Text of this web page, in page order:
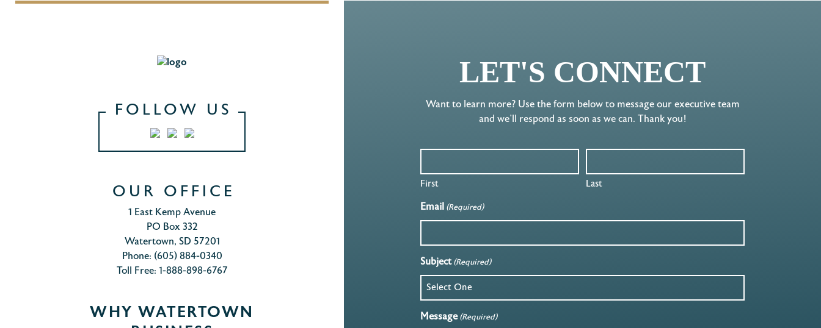
FOLLOW US
OUR OFFICE
1 East Kemp Avenue
PO Box 332
Watertown, SD 57201
Phone: (605) 884-0340
Toll Free: 1-888-898-6767
WHY WATERTOWN
LET'S CONNECT
Want to learn more? Use the form below to message our executive team
and we’ll respond as soon as we can. Thank you!
First Last
Email (Required)
Subject (Required)
Message (Required)